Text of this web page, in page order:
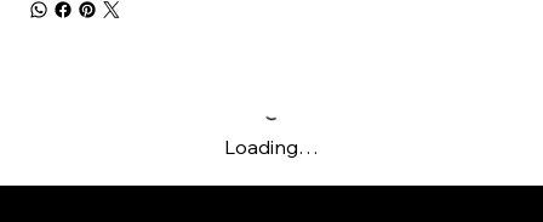
Loading…